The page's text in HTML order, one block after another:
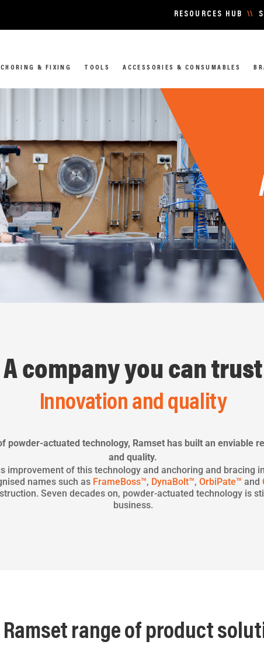
RESOURCES HUB \\
& FIXING TOOLS ACCESSORIES & CONSUMABLES
A company you can trust
Innovation and quality
powder-actuated technology, Ramset has built an enviable
and quality.
improvement of this technology and anchoring and bracing
names such as FrameBoss™, DynaBolt™,OrbiPate™ and
Seven decades on, powder-actuated technology is
business.
Ramset range of product